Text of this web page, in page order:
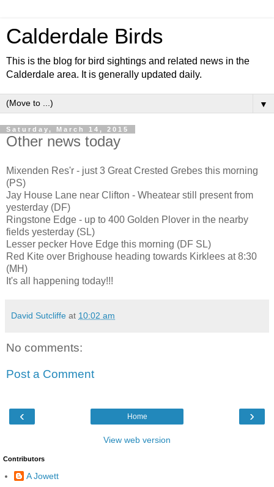
Calderdale Birds
This is the blog for bird sightings and related news in the
Calderdale area. It is generally updated daily.
▼
Saturday, March 14, 2015
Other news today
Mixenden Res'r - just 3 Great Crested Grebes this morning
(PS)
Jay House Lane near Clifton - Wheatear still present from
yesterday (DF)
Ringstone Edge - up to 400 Golden Plover in the nearby
fields yesterday (SL)
Lesser pecker Hove Edge this morning (DF SL)
Red Kite over Brighouse heading towards Kirklees at 8:30
(MH)
It's all happening today!!!
David Sutcliffe at 10:02 am
No comments:
Post a Comment
‹ ›
Home
View web version
Contributors
A Jowett